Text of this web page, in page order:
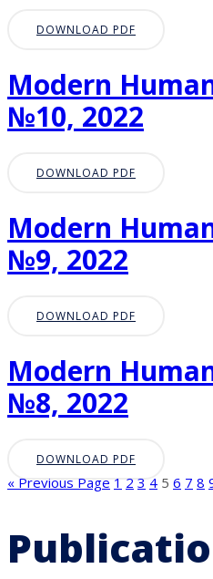
DOWNLOAD PDF
Modern
№10, 2022
DOWNLOAD PDF
Modern
№9, 2022
DOWNLOAD PDF
Modern
№8, 2022
DOWNLOAD PDF
« Previous Page 1 2 3 4 5 6 7 8